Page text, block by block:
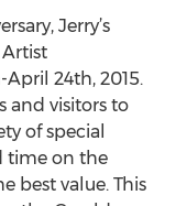
Jerry’s
24th, 2015.
and visitors to
of special
time on the
best value. This